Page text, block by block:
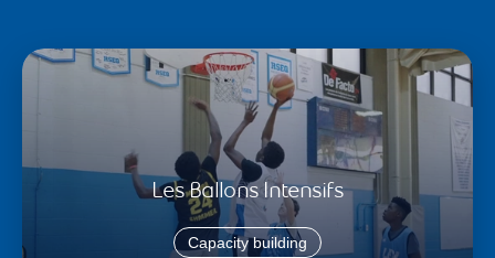
Les Ballons Intensifs
Capacity building